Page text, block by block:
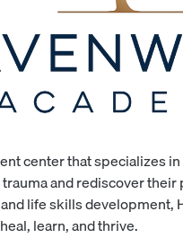
center that specializes
and rediscover
life skills development,
learn, and thrive.